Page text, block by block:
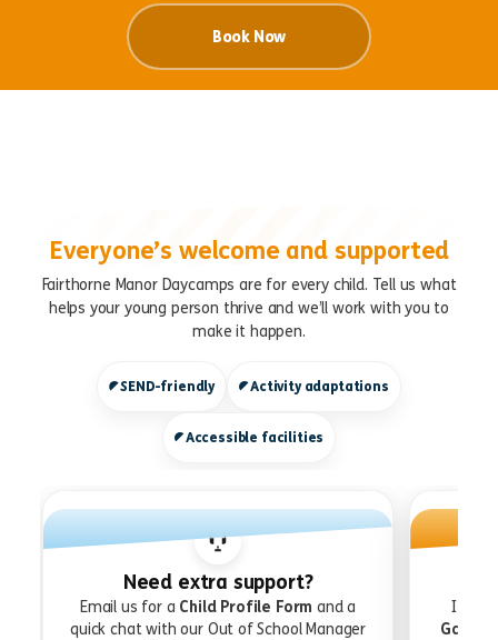
Book Now
Everyone’s welcome and supported
Fairthorne Manor Daycamps are for every child. Tell us what
helps your young person thrive and we’ll work with you to
make it happen.
SEND-friendly Activity adaptations
Accessible facilities
Need extra support?
Email us for a Child Profile Form and a
quick chat with our Out of School Manager
If